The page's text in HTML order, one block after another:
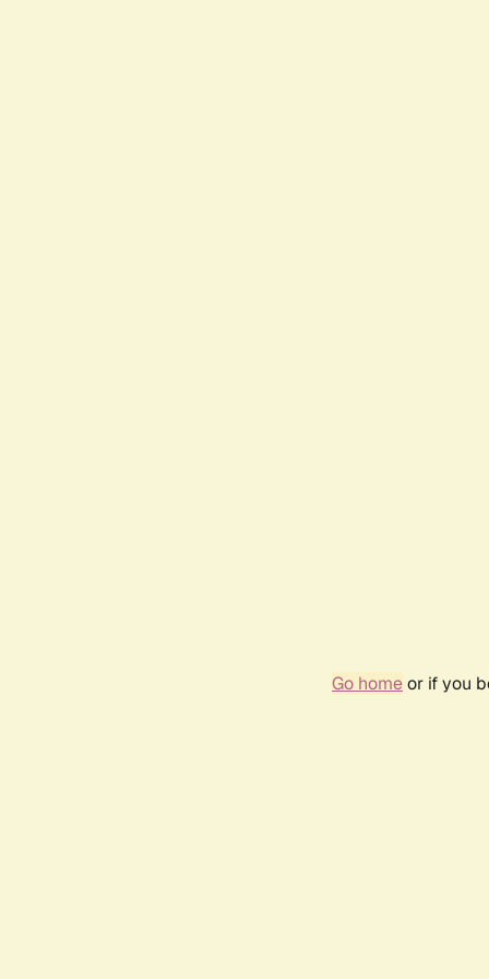
Go homeor if you